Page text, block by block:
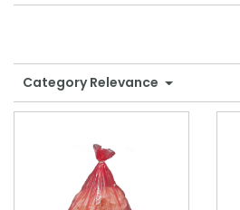
Category Relevance
Toilet Equipment
Heel Protectors & More
Dishwashing Rinse Aids
Toilet Cleaners
Polishes & Glass Cleaners
Record Books & Charts